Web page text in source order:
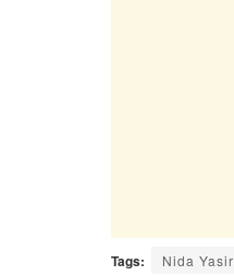
Tags: Nida Yasir